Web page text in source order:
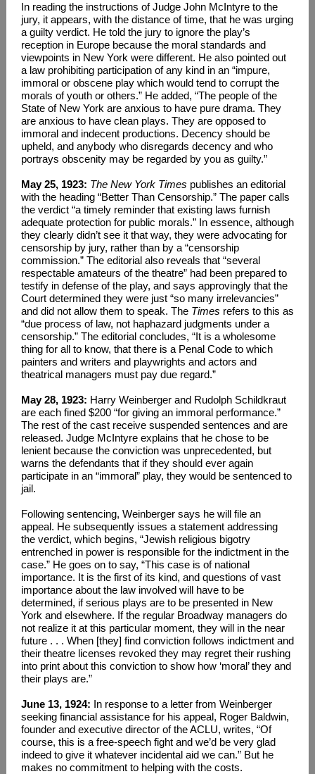
In reading the instructions of Judge John McIntyre to the
jury, it appears, with the distance of time, that he was urging
a guilty verdict. He told the jury to ignore the play’s
reception in Europe because the moral standards and
viewpoints in New York were different. He also pointed out
a law prohibiting participation of any kind in an “impure,
immoral or obscene play which would tend to corrupt the
morals of youth or others.” He added, “The people of the
State of New York are anxious to have pure drama. They
are anxious to have clean plays. They are opposed to
immoral and indecent productions. Decency should be
upheld, and anybody who disregards decency and who
portrays obscenity may be regarded by you as guilty.”
May 25, 1923: The New York Times publishes an editorial
with the heading “Better Than Censorship.” The paper calls
the verdict “a timely reminder that existing laws furnish
adequate protection for public morals.” In essence, although
they clearly didn’t see it that way, they were advocating for
censorship by jury, rather than by a “censorship
commission.” The editorial also reveals that “several
respectable amateurs of the theatre” had been prepared to
testify in defense of the play, and says approvingly that the
Court determined they were just “so many irrelevancies”
and did not allow them to speak. The Times refers to this as
“due process of law, not haphazard judgments under a
censorship.” The editorial concludes, “It is a wholesome
thing for all to know, that there is a Penal Code to which
painters and writers and playwrights and actors and
theatrical managers must pay due regard.”
May 28, 1923: Harry Weinberger and Rudolph Schildkraut
are each fined $200 “for giving an immoral performance.”
The rest of the cast receive suspended sentences and are
released. Judge McIntyre explains that he chose to be
lenient because the conviction was unprecedented, but
warns the defendants that if they should ever again
participate in an “immoral” play, they would be sentenced to
jail.
Following sentencing, Weinberger says he will file an
appeal. He subsequently issues a statement addressing
the verdict, which begins, “Jewish religious bigotry
entrenched in power is responsible for the indictment in the
case.” He goes on to say, “This case is of national
importance. It is the first of its kind, and questions of vast
importance about the law involved will have to be
determined, if serious plays are to be presented in New
York and elsewhere. If the regular Broadway managers do
not realize it at this particular moment, they will in the near
future . . . When [they] find conviction follows indictment and
their theatre licenses revoked they may regret their rushing
into print about this conviction to show how ‘moral’ they and
their plays are.”
June 13, 1924: In response to a letter from Weinberger
seeking financial assistance for his appeal, Roger Baldwin,
founder and executive director of the ACLU, writes, “Of
course, this is a free-speech fight and we’d be very glad
indeed to give it whatever incidental aid we can.” But he
makes no commitment to helping with the costs.